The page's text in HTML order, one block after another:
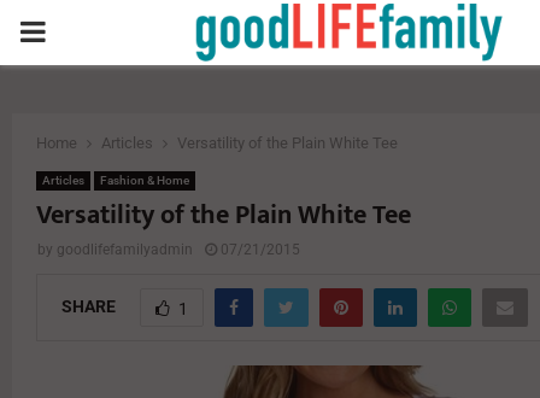
PRIMARY
Home Articles Versatility of the Plain White Tee
Articles Fashion & Home
Versatility of the Plain White Tee
by goodlifefamilyadmin 07/21/2015
SHARE 1